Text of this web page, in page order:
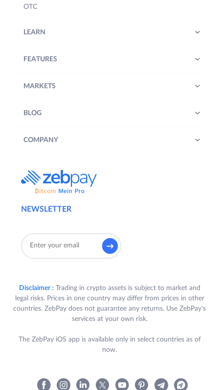
NEWSLETTER
OTC
LEARN
FEATURES
MARKETS
BLOG
COMPANY
Disclaimer : Trading in crypto assets is subject to market and
legal risks. Prices in one country may differ from prices in other
countries. ZebPay does not guarantee any returns. Use ZebPay's
services at your own risk.
The ZebPay iOS app is available only in select countries as of
now.